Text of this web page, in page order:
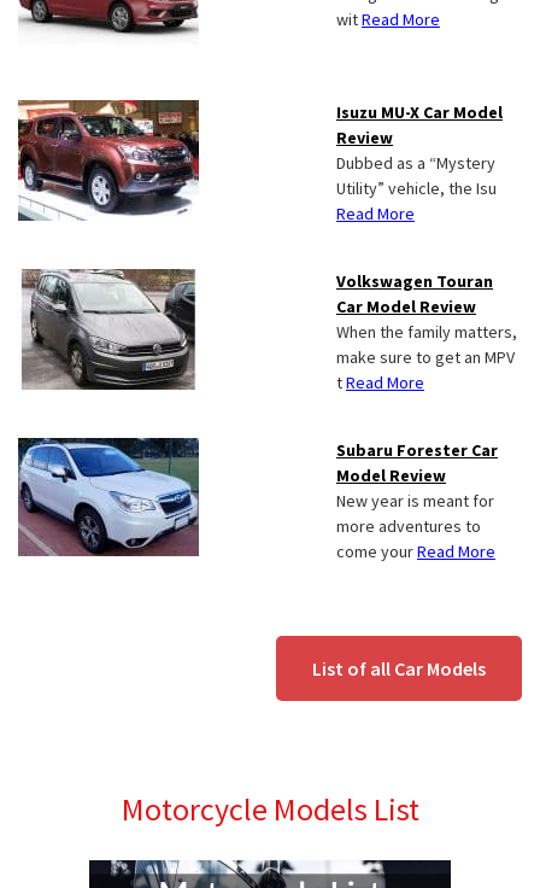
witRead More
Isuzu MU-X Car Model
Review
Dubbed as a “Mystery
Utility” vehicle, the Isu
Read More
Volkswagen Touran
Car Model Review
When the family matters,
make sure to get an MPV
tRead More
Subaru Forester Car
Model Review
New year is meant for
more adventures to
come yourRead More
List of all Car Models
Motorcycle Models List